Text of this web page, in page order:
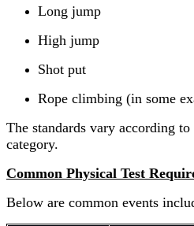
Long jump
High jump
Shot put
Rope climbing (in some
The standards vary according
category.
Common Physical Test
Below are common events